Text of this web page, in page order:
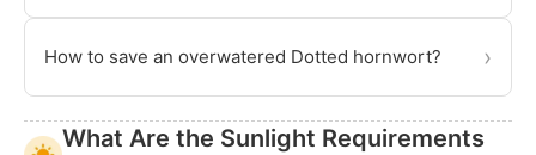
How to save an overwatered Dotted hornwort? ›
What Are the Sunlight Requirements